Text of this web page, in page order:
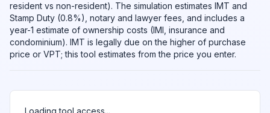
resident vs non-resident). The simulation estimates IMT and
Stamp Duty (0.8%), notary and lawyer fees, and includes a
year-1 estimate of ownership costs (IMI, insurance and
condominium). IMT is legally due on the higher of purchase
price or VPT; this tool estimates from the price you enter.
Loading tool access...